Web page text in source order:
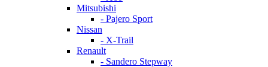
Mitsubishi
- Pajero Sport
Nissan
- X-Trail
Renault
- Sandero Stepway